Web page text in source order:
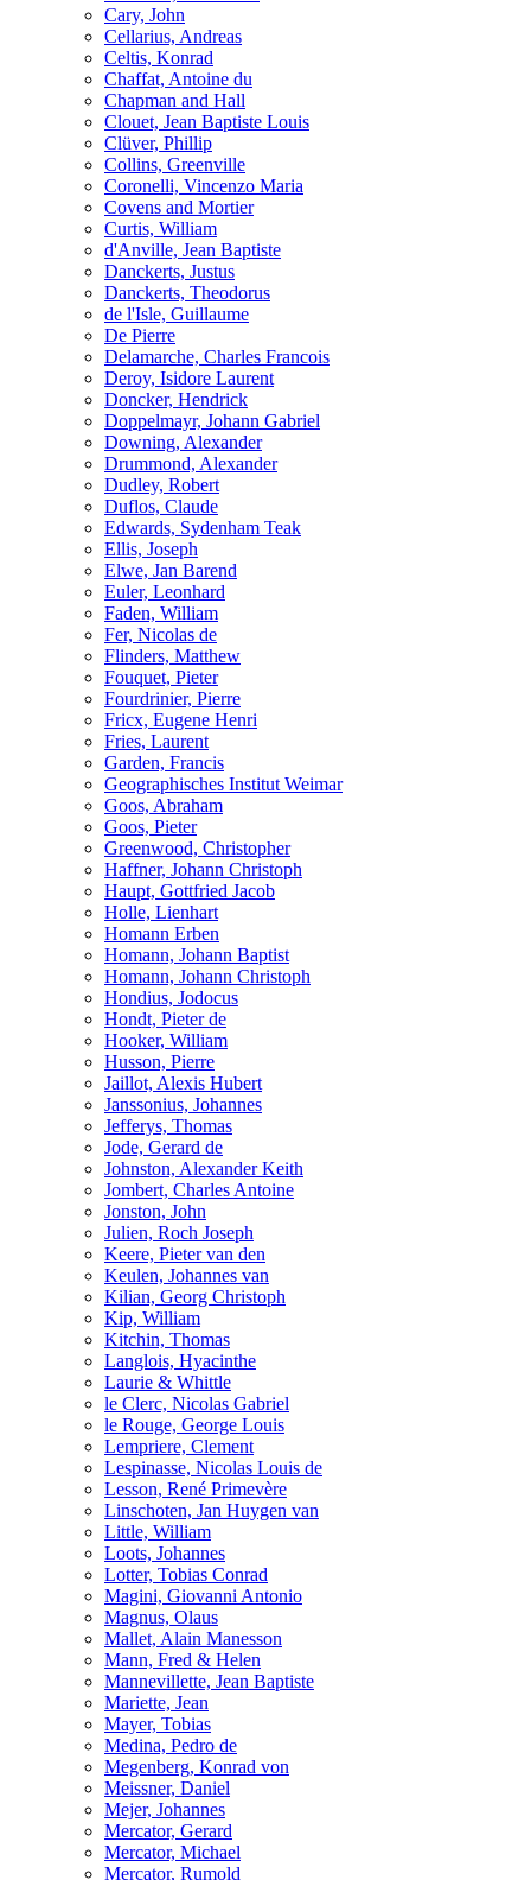
Cary, John
Cellarius, Andreas
Celtis, Konrad
Chaffat, Antoine du
Chapman and Hall
Clouet, Jean Baptiste Louis
Clüver, Phillip
Collins, Greenville
Coronelli, Vincenzo Maria
Covens and Mortier
Curtis, William
d'Anville, Jean Baptiste
Danckerts, Justus
Danckerts, Theodorus
de l'Isle, Guillaume
De Pierre
Delamarche, Charles Francois
Deroy, Isidore Laurent
Doncker, Hendrick
Doppelmayr, Johann Gabriel
Downing, Alexander
Drummond, Alexander
Dudley, Robert
Duflos, Claude
Edwards, Sydenham Teak
Ellis, Joseph
Elwe, Jan Barend
Euler, Leonhard
Faden, William
Fer, Nicolas de
Flinders, Matthew
Fouquet, Pieter
Fourdrinier, Pierre
Fricx, Eugene Henri
Fries, Laurent
Garden, Francis
Geographisches Institut Weimar
Goos, Abraham
Goos, Pieter
Greenwood, Christopher
Haffner, Johann Christoph
Haupt, Gottfried Jacob
Holle, Lienhart
Homann Erben
Homann, Johann Baptist
Homann, Johann Christoph
Hondius, Jodocus
Hondt, Pieter de
Hooker, William
Husson, Pierre
Jaillot, Alexis Hubert
Janssonius, Johannes
Jefferys, Thomas
Jode, Gerard de
Johnston, Alexander Keith
Jombert, Charles Antoine
Jonston, John
Julien, Roch Joseph
Keere, Pieter van den
Keulen, Johannes van
Kilian, Georg Christoph
Kip, William
Kitchin, Thomas
Langlois, Hyacinthe
Laurie & Whittle
le Clerc, Nicolas Gabriel
le Rouge, George Louis
Lempriere, Clement
Lespinasse, Nicolas Louis de
Lesson, René Primevère
Linschoten, Jan Huygen van
Little, William
Loots, Johannes
Lotter, Tobias Conrad
Magini, Giovanni Antonio
Magnus, Olaus
Mallet, Alain Manesson
Mann, Fred & Helen
Mannevillette, Jean Baptiste
Mariette, Jean
Mayer, Tobias
Medina, Pedro de
Megenberg, Konrad von
Meissner, Daniel
Mejer, Johannes
Mercator, Gerard
Mercator, Michael
Mercator, Rumold